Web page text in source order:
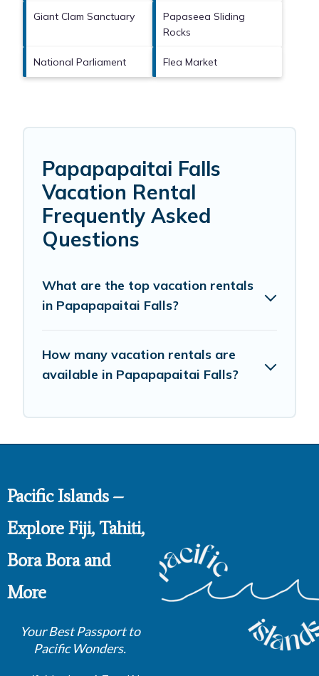
Giant Clam Sanctuary
Papaseea Sliding
Rocks
National Parliament Flea Market
Papapapaitai Falls
Vacation Rental
Frequently Asked
Questions
What are the top vacation rentals
in Papapapaitai Falls?
How many vacation rentals are
available in Papapapaitai Falls?
Pacific Islands –
Explore Fiji, Tahiti,
Bora Bora and
More
Your Best Passport to
Pacific Wonders.